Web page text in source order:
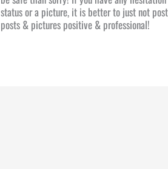
status or a picture, it is better to just not
posts & pictures positive & professional!